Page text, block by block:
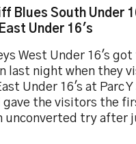
Blues South Under
Under 16's
West Under 16's
last night when they
Under 16's at Parc
gave the visitors the
unconverted try after